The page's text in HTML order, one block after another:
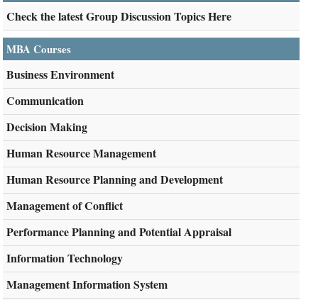
Check the latest Group Discussion Topics Here
MBA Courses
Business Environment
Communication
Decision Making
Human Resource Management
Human Resource Planning and Development
Management of Conflict
Performance Planning and Potential Appraisal
Information Technology
Management Information System